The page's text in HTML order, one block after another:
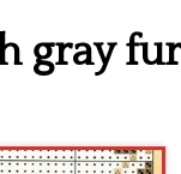
gray fur